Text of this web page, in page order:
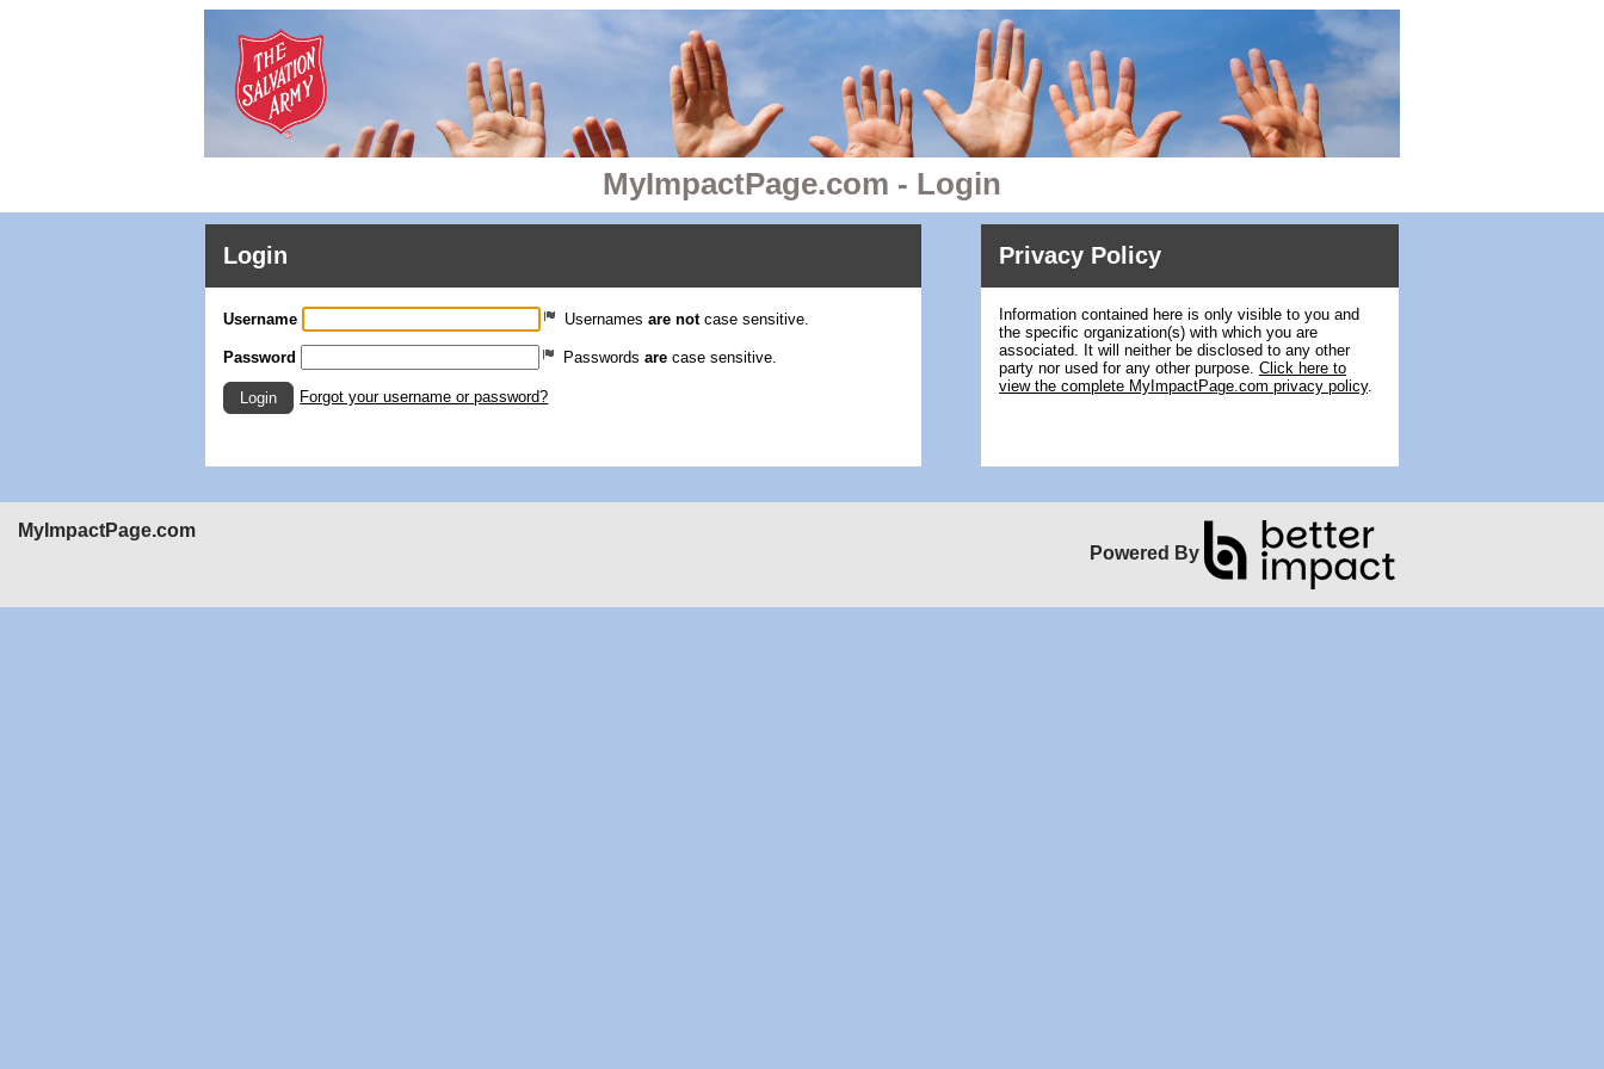
MyImpactPage.com - Login
Login
Username Usernames are notcase sensitive.
Password Passwords are case sensitive.
Login Forgot your username or password?
Privacy Policy
Information contained here is only visible to you and
the specific organization(s) with which you are
associated. It will neither be disclosed to any other
party nor used for any other purpose. Click here to
view the complete MyImpactPage.com privacy policy.
MyImpactPage.com
Powered By